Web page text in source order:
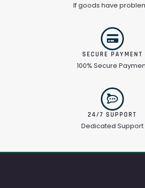
If goods have
SECURE PAYMENT
100% Secure
24/7 SUPPORT
Dedicated Support